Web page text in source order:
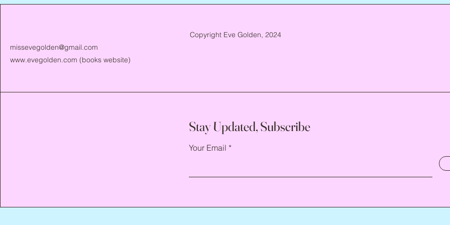
missevegolden@gmail.com
www.evegolden.com (books website)
Copyright Eve Golden, 2024
Stay Updated, Subscribe
Your Email